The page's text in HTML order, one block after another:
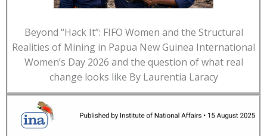
Beyond “Hack It”: FIFO Women and the Structural
Realities of Mining in Papua New Guinea International
Women’s Day 2026 and the question of what real
change looks like By Laurentia Laracy